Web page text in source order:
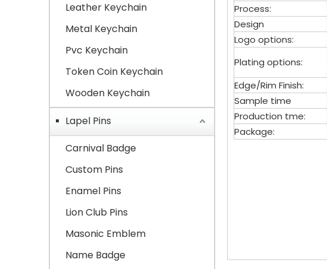
Leather Keychain
Metal Keychain
Pvc Keychain
Token Coin Keychain
Wooden Keychain
Lapel Pins
Carnival Badge
Custom Pins
Enamel Pins
Lion Club Pins
Masonic Emblem
Name Badge
Process:
Design
Logo options:
Plating options:
Edge/Rim Finish:
Sample time
Production tme:
Package: